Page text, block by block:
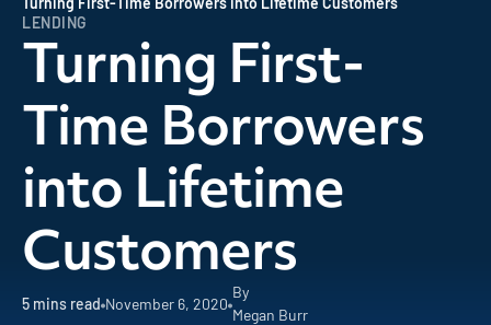
LENDING
Turning First-
Time Borrowers
into Lifetime
Customers
5 mins read November 6, 2020
By
Megan Burr